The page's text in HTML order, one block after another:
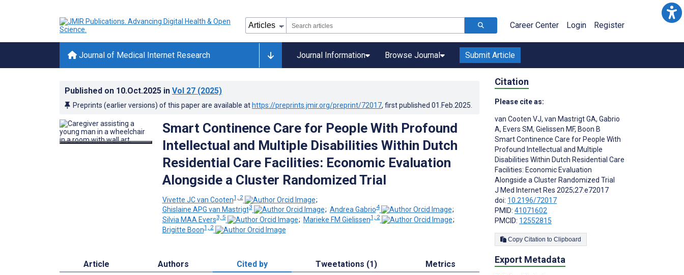
Career Center Login Register
Journal of Medical Internet Research Journal Information Browse Journal Submit Article
Published on 10.Oct.2025 in Vol 27 (2025)
Preprints (earlier versions) of this paper are available at https://preprints.jmir.org/preprint/72017, first published 01.Feb.2025
Smart Continence Care for People With Profound
Intellectual and Multiple Disabilities Within Dutch
Residential Care Facilities: Economic Evaluation
Alongside a Cluster Randomized Trial
Vivette JC van Cooten1, 2
;
Ghislaine APG van Mastrigt3 ; Andrea Gabrio4
;
Silvia MAA Evers3, 5 ; Marieke FM Gielissen1, 2
;
Brigitte Boon1, 2
Article Authors Cited by Tweetations (1) Metrics
Citation
Please cite as:
van Cooten VJ, van Mastrigt GA, Gabrio
A, Evers SM, Gielissen MF, Boon B
Smart Continence Care for People With
Profound Intellectual and Multiple
Disabilities Within Dutch Residential Care
Facilities: Economic Evaluation
Alongside a Cluster Randomized Trial
J Med Internet Res 2025;27:e72017
doi: 10.2196/72017
PMID: 41071602
PMCID: 12552815
Copy Citation to Clipboard
Export Metadata